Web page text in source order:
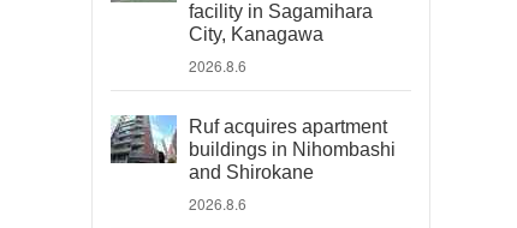
facility in Sagamihara
City, Kanagawa
2026.8.6
Ruf acquires apartment
buildings in Nihombashi
and Shirokane
2026.8.6